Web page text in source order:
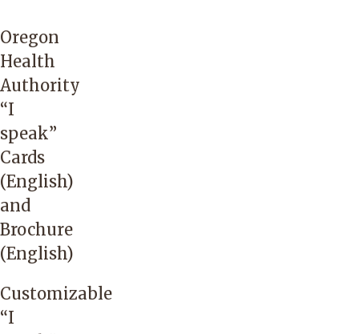
interpreters
in
the
Telephonic
support
is
available
24/7/365.
No
access
Oregon
Health
Authority
“I
speak”
Cards
(English)
and
Brochure
(English)
Customizable
“I